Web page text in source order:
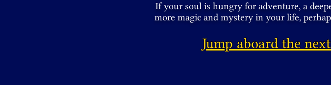
If your soul is hungry for adventure, a
more magic and mystery in your life,
Jump aboard the